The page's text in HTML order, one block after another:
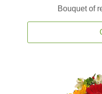
Bouquet of